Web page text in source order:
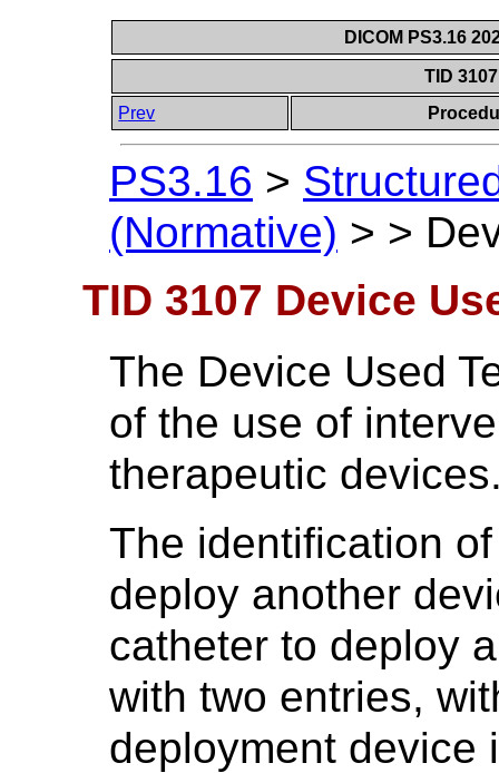
DICOM PS3.16
TID
Prev
PS3.16 >
(Normative) > >
TID 3107 Device
The Device Used
of the use of
therapeutic
The identification
deploy another
catheter to deploy
with two entries,
deployment device